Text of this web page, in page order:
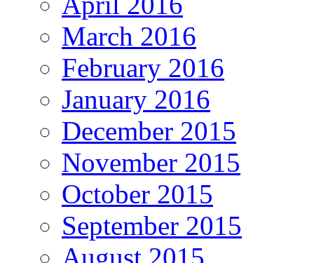
March 2016
February 2016
January 2016
December 2015
November 2015
October 2015
September 2015
August 2015